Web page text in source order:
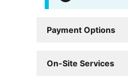
Payment Options
On-Site Services